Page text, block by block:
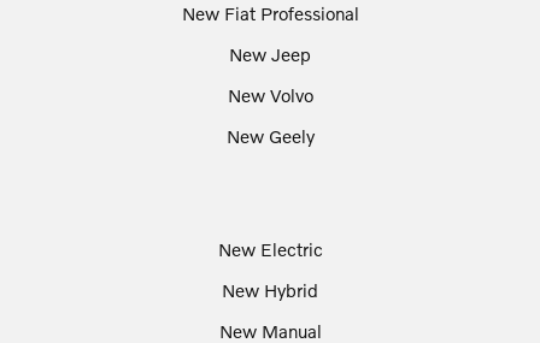
New Fiat Professional
New Jeep
New Volvo
New Geely
New Electric
New Hybrid
New Manual